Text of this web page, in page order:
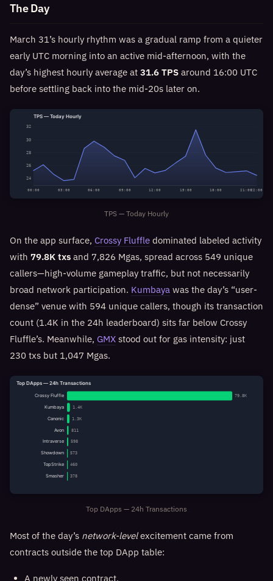
The Day
March 31’s hourly rhythm was a gradual ramp from a quieter
early UTC morning into an active mid-afternoon, with the
day’s highest hourly average at 31.6 TPS around 16:00 UTC
before settling back into the mid‑20s later on.
TPS — Today Hourly
24
26
28
30
32
00:00 03:00 06:00 09:00 12:00 15:00 18:00 21:0022:00
TPS — Today Hourly
On the app surface, Crossy Fluffle dominated labeled activity
with 79.8K txs and 7,826 Mgas, spread across 549 unique
callers—high-volume gameplay traffic, but not necessarily
broad network participation. Kumbaya was the day’s “user-
dense” venue with 594 unique callers, though its transaction
count (1.4K in the 24h leaderboard) sits far below Crossy
Fluffle’s. Meanwhile, GMX stood out for gas intensity: just
230 txs but 1,047 Mgas.
Top DApps — 24h Transactions
Crossy Fluffle 79.8K
Kumbaya 1.4K
Canonic 1.3K
Avon 811
Intraverse 598
Showdown 573
TopStrike 460
Smasher 378
Top DApps — 24h Transactions
Most of the day’s network-levelexcitement came from
contracts outside the top DApp table:
A newly seen contract,